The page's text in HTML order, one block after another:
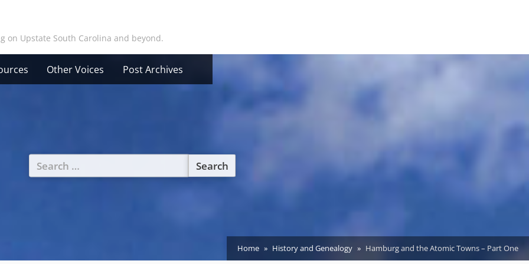
on Upstate South Carolina and beyond.
Other Voices Post Archives
Search
for:
Home History and Genealogy Hamburg and the Atomic Towns – Part One